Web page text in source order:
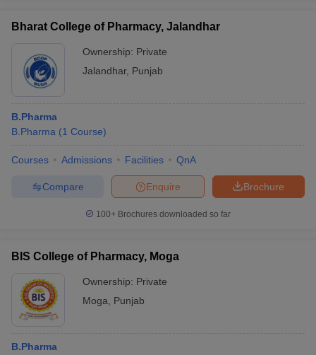
Bharat College of Pharmacy, Jalandhar
Ownership: Private
Jalandhar, Punjab
B.Pharma
B.Pharma (1 Course)
Courses Admissions Facilities QnA
Brochure
Enquire
Compare
100+ Brochures downloaded so far
BIS College of Pharmacy, Moga
Ownership: Private
Moga
Punjab
B.Pharma